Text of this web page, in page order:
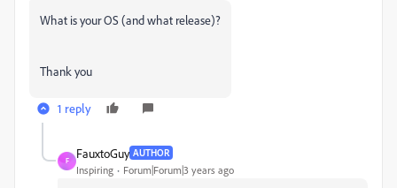
What is your OS (and what release)?
Thank you
1 reply
F
FauxtoGuy AUTHOR
Inspiring Forum|Forum|3 years ago